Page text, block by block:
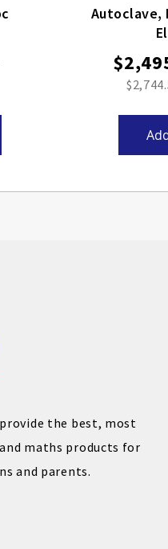
Autoclave,
the best, most
maths products for
and parents.